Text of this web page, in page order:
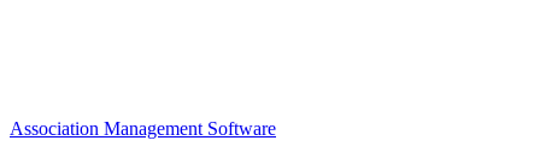
Association Management Software